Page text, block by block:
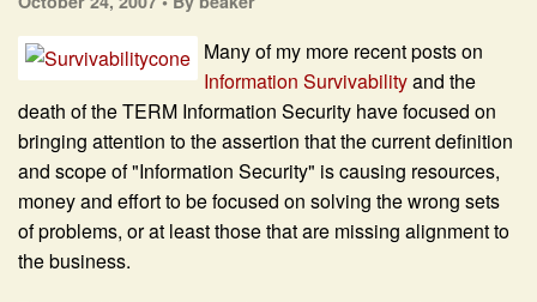
Many of my more recent posts on
Information Survivabilityand the
death of the TERM Information Security have focused on
bringing attention to the assertion that the current definition
and scope of "Information Security" is causing resources,
money and effort to be focused on solving the wrong sets
of problems, or at least those that are missing alignment to
the business.